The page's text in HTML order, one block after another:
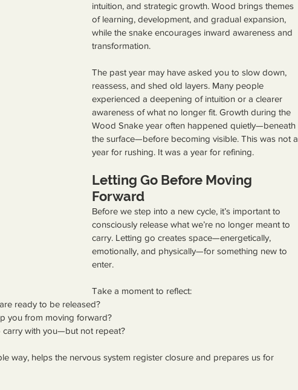
intuition, and strategic growth. Wood brings themes
of learning, development, and gradual expansion,
while the snake encourages inward awareness and
transformation.
The past year may have asked you to slow down,
reassess, and shed old layers. Many people
experienced a deepening of intuition or a clearer
awareness of what no longer fit. Growth during the
Wood Snake year often happened quietly—beneath
the surface—before becoming visible. This was not a
year for rushing. It was a year for refining.
Letting Go Before Moving
Forward
Before we step into a new cycle, it’s important to
consciously release what we’re no longer meant to
carry. Letting go creates space—energetically,
emotionally, and physically—for something new to
enter.
Take a moment to reflect:
ready to be released?
you from moving forward?
carry with you—but not repeat?
way, helps the nervous system register closure and prepares us for